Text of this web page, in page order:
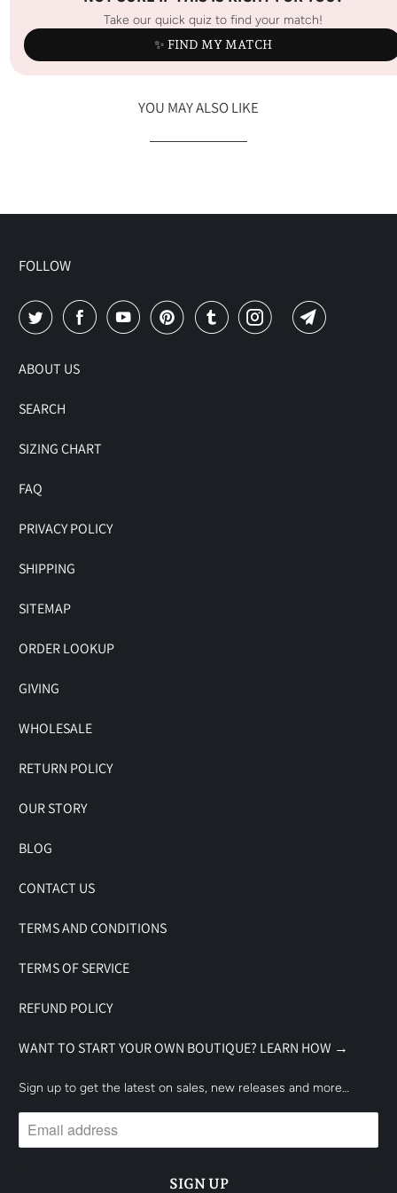
Take our quick quiz to find your match!
✨ FIND MY MATCH
YOU MAY ALSO LIKE
FOLLOW
ABOUT US
SEARCH
SIZING CHART
FAQ
PRIVACY POLICY
SHIPPING
SITEMAP
ORDER LOOKUP
GIVING
WHOLESALE
RETURN POLICY
OUR STORY
BLOG
CONTACT US
TERMS AND CONDITIONS
TERMS OF SERVICE
REFUND POLICY
WANT TO START YOUR OWN BOUTIQUE? LEARN HOW →
Sign up to get the latest on sales, new releases and more…